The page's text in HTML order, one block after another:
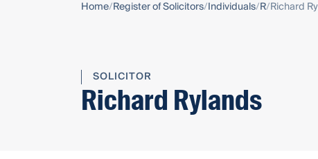
Home Register of Solicitors Individuals R Richard
SOLICITOR
Richard Rylands